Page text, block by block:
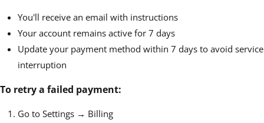
You'll receive an email with instructions
Your account remains active for 7 days
Update your payment method within 7 days to avoid service
interruption
To retry a failed payment:
Go to Settings → Billing